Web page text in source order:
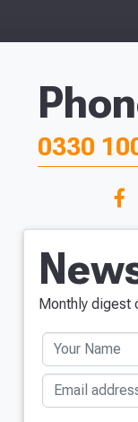
0330
Monthly digest
Your Name
Email address